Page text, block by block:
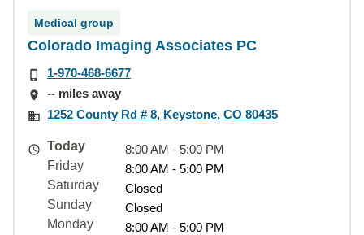
Medical group
Colorado Imaging Associates PC
1-970-468-6677
-- miles away
1252 County Rd # 8, Keystone, CO 80435
Today
8:00 AM - 5:00 PM
Friday
8:00 AM - 5:00 PM
Saturday
Closed
Sunday
Closed
Monday
8:00 AM - 5:00 PM